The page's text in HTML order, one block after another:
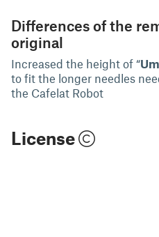
Differences of the
original
Increased the height of “
to fit the longer needles
the Cafelat Robot
License